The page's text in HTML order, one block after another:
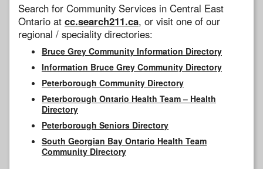
Search for Community Services in Central East
Ontario at cc.search211.ca, or visit one of our
regional / speciality directories:
Bruce Grey Community Information Directory
Information Bruce Grey Community Directory
Peterborough Community Directory
Peterborough Ontario Health Team – Health
Directory
Peterborough Seniors Directory
South Georgian Bay Ontario Health Team
Community Directory